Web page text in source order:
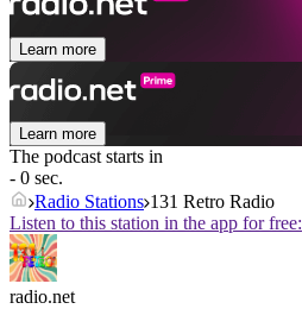
Learn more
Learn more
The podcast starts in
- 0 sec.
Radio Stations 131 Retro Radio
Listen to this station in the app for free:
radio.net